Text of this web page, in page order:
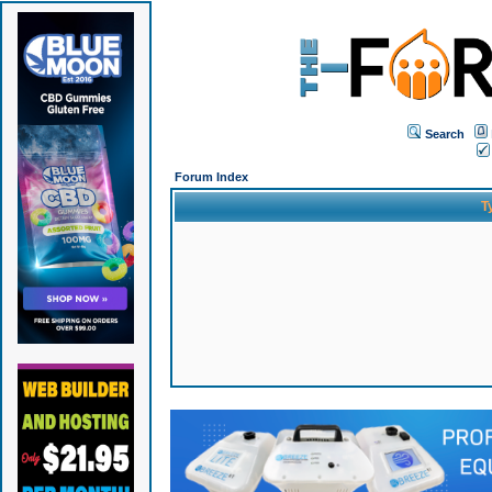
Search
Forum Index